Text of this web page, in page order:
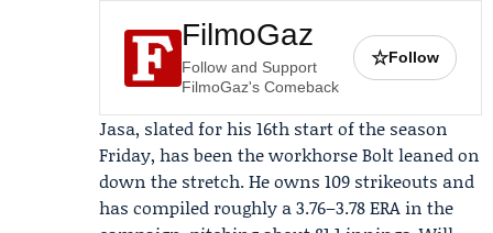
FilmoGaz
Follow and Support
FilmoGaz's Comeback
☆Follow
Jasa, slated for his 16th start of the season
Friday, has been the workhorse Bolt leaned on
down the stretch. He owns 109 strikeouts and
has compiled roughly a 3.76–3.78 ERA in the